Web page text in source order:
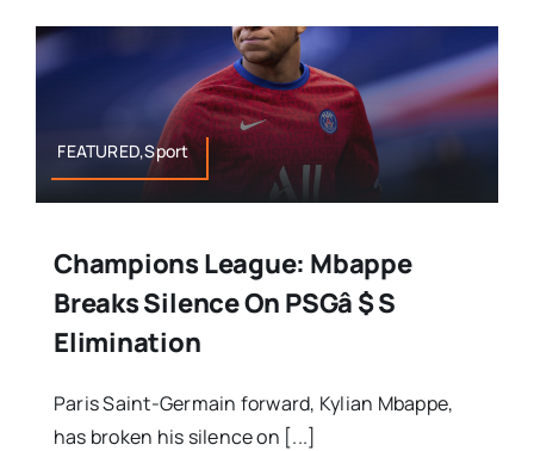
FEATURED,Sport
Champions League: Mbappe
Breaks Silence On PSGâ $ S
Elimination
Paris Saint-Germain forward, Kylian Mbappe,
has broken his silence on [...]